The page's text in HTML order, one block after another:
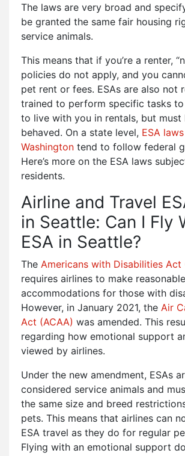
The laws are very broad and
be granted the same fair housing
service animals.
This means that if you’re a renter,
policies do not apply, and you
pet rent or fees. ESAs are also not
trained to perform specific tasks
to live with you in rentals, but must
behaved. On a state level, ESA
Washington tend to follow federal
Here’s more on the ESA laws
residents.
Airline and Travel
in Seattle: Can I Fly
ESA in Seattle?
The Americans with Disabilities Act
requires airlines to make reasonable
accommodations for those with
However, in January 2021, the Air
Act (ACAA) was amended. This
regarding how emotional support
viewed by airlines.
Under the new amendment, ESAs
considered service animals and
the same size and breed
pets. This means that airlines can
ESA travel as they do for regular
Flying with an emotional support